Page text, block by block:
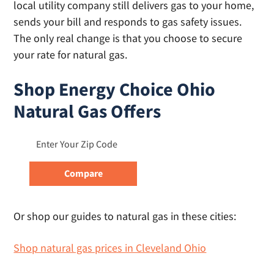
local utility company still delivers gas to your home,
sends your bill and responds to gas safety issues.
The only real change is that you choose to secure
your rate for natural gas.
Shop Energy Choice Ohio
Natural Gas Offers
Or shop our guides to natural gas in these cities:
Shop natural gas prices in Cleveland Ohio